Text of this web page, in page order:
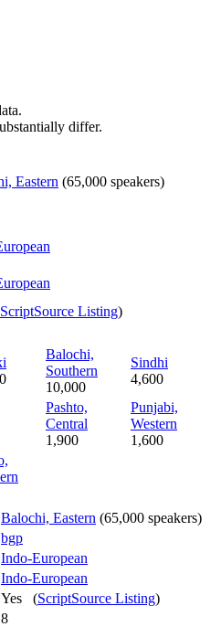
differ.
Eastern (65,000 speakers)
ScriptSource Listing)
Balochi,
Southern
10,000
Sindhi
4,600
Pashto,
Central
1,900
Punjabi,
Western
1,600
Balochi, Eastern (65,000 speakers)
bgp
Indo-European
Indo-European
Yes (ScriptSource Listing)
8